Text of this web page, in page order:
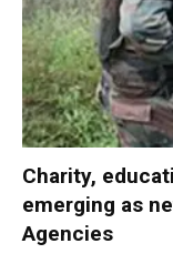
Charity,
emerging as
Agencies